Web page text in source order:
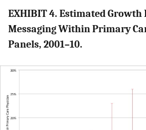
EXHIBIT 4. Estimated Growth
Messaging Within Primary
Panels, 2001–10.